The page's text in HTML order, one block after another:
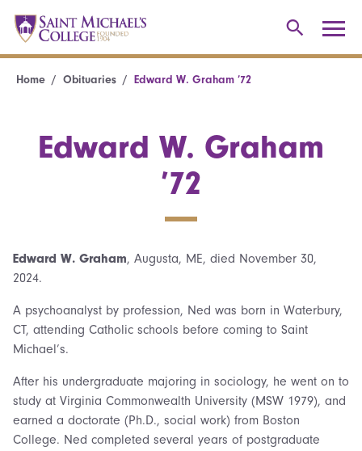
Home Obituaries Edward W. Graham ’72
Edward W. Graham
’72
Edward W. Graham, Augusta, ME, died November 30,
2024.
A psychoanalyst by profession, Ned was born in Waterbury,
CT, attending Catholic schools before coming to Saint
Michael’s.
After his undergraduate majoring in sociology, he went on to
study at Virginia Commonwealth University (MSW 1979), and
earned a doctorate (Ph.D., social work) from Boston
College. Ned completed several years of postgraduate